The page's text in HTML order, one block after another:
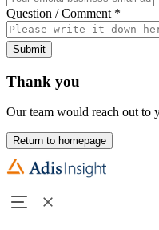
Question / Comment *
Submit
Thank you
Our team would reach out to
Return to homepage